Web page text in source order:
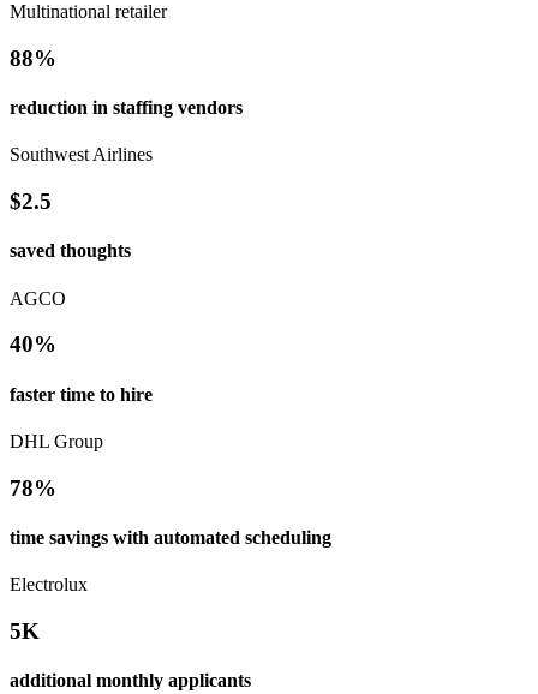
Multinational retailer
88%
reduction in staffing vendors
Southwest Airlines
$2.5
saved thoughts
AGCO
40%
faster time to hire
DHL Group
78%
time savings with automated scheduling
Electrolux
5K
additional monthly applicants